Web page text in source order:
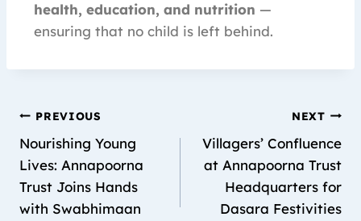
health, education, and nutrition —
ensuring that no child is left behind.
PREVIOUS
Nourishing Young
Lives: Annapoorna
Trust Joins Hands
with Swabhimaan
NEXT
Villagers’ Confluence
at Annapoorna Trust
Headquarters for
Dasara Festivities